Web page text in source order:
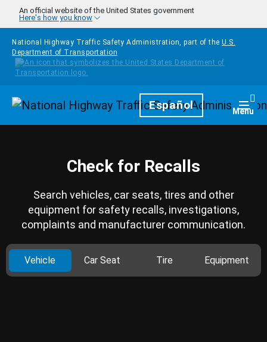
Skip to main content
An official website of the United States government
Here's how you know
National Highway Traffic Safety Administration, part of the U.S.
Department of Transportation
HomepageEspañol Menu
Check for Recalls
Search vehicles, car seats, tires and other
equipment for safety recalls, investigations,
complaints and manufacturer communication.
Vehicle Car Seat Tire Equipment